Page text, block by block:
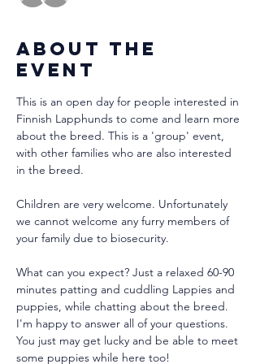
About the
event
This is an open day for people interested in
Finnish Lapphunds to come and learn more
about the breed. This is a 'group' event,
with other families who are also interested
in the breed.
Children are very welcome. Unfortunately
we cannot welcome any furry members of
your family due to biosecurity.
What can you expect? Just a relaxed 60-90
minutes patting and cuddling Lappies and
puppies, while chatting about the breed.
I'm happy to answer all of your questions.
You just may get lucky and be able to meet
some puppies while here too!